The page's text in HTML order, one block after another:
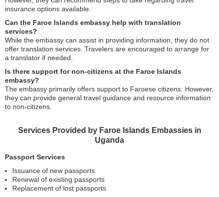
insurance options available.
Can the Faroe Islands embassy help with translation
services?
While the embassy can assist in providing information, they do not
offer translation services. Travelers are encouraged to arrange for
a translator if needed.
Is there support for non-citizens at the Faroe Islands
embassy?
The embassy primarily offers support to Faroese citizens. However,
they can provide general travel guidance and resource information
to non-citizens.
Services Provided by Faroe Islands Embassies in
Uganda
Passport Services
Issuance of new passports
Renewal of existing passports
Replacement of lost passports